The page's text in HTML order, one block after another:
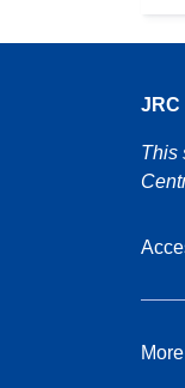
JRC
This